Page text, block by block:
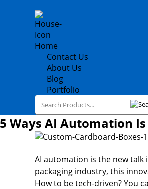
Home
Contact Us
About Us
Blog
Portfolio
5 Ways AI Automation
AI automation is the new talk
packaging industry, this
How to be tech-driven? You